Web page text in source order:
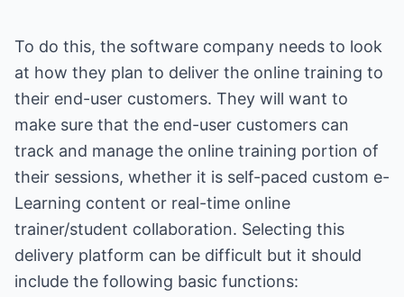
To do this, the software company needs to look
at how they plan to deliver the online training to
their end-user customers. They will want to
make sure that the end-user customers can
track and manage the online training portion of
their sessions, whether it is self-paced custom e-
Learning content or real-time online
trainer/student collaboration. Selecting this
delivery platform can be difficult but it should
include the following basic functions: